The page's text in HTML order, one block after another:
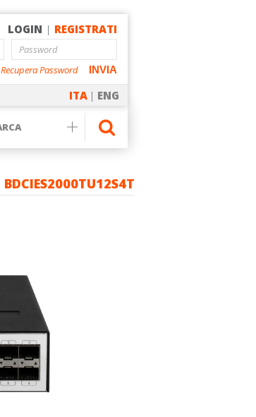
LOGIN | REGISTRATI
INVIA
Recupera Password
ITA | ENG
BDCIES2000TU12S4T